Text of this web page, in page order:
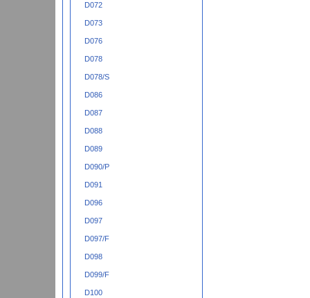
D072
D073
D076
D078
D078/S
D086
D087
D088
D089
D090/P
D091
D096
D097
D097/F
D098
D099/F
D100